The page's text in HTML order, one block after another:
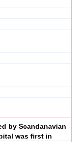
by Scandanavian
was first in